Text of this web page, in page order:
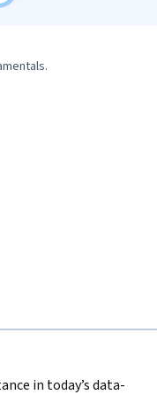
in today’s data-